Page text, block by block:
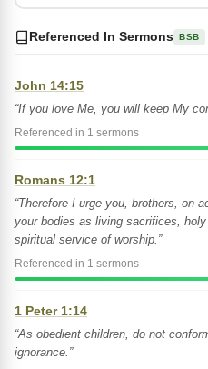
Referenced In Sermons BSB
John 14:15
“If you love Me, you will keep My
Referenced in 1 sermons
Romans 12:1
“Therefore I urge you, brothers, on
your bodies as living sacrifices,
spiritual service of worship.”
Referenced in 1 sermons
1 Peter 1:14
“As obedient children, do not
ignorance.”